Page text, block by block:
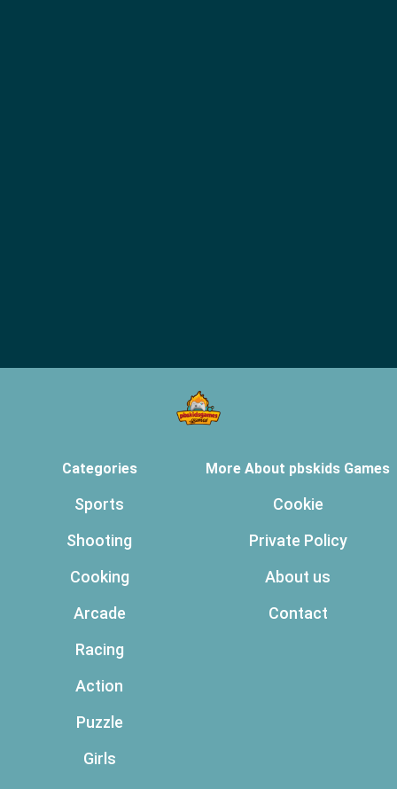
Categories
Sports
Shooting
Cooking
Arcade
Racing
Action
Puzzle
Girls
More About pbskids Games
Cookie
Private Policy
About us
Contact